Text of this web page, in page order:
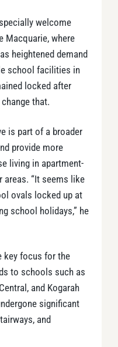
welcome
Macquarie, where
heightened demand
school facilities in
locked after
that.
is part of a broader
provide more
living in apartment-
“It seems like
ovals locked up at
school holidays,” he
key focus for the
to schools such as
and Kogarah
significant
and